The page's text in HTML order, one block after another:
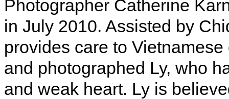
Photographer Catherine
in July 2010. Assisted by
provides care to
and photographed Ly, who
and weak heart. Ly is